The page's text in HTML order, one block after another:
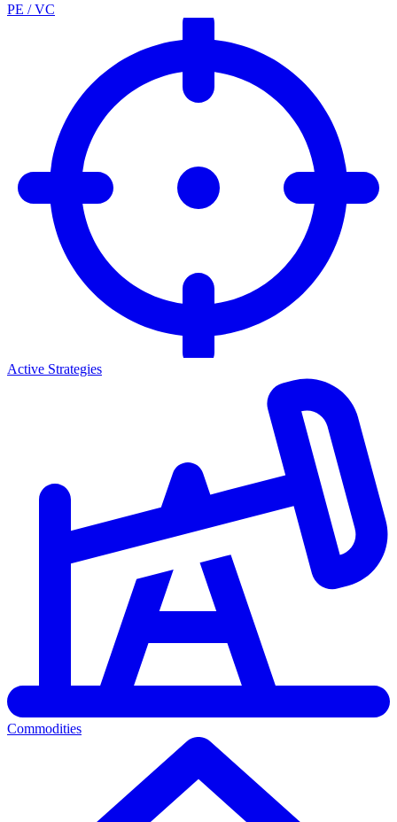
PE / VC
Active Strategies
Commodities